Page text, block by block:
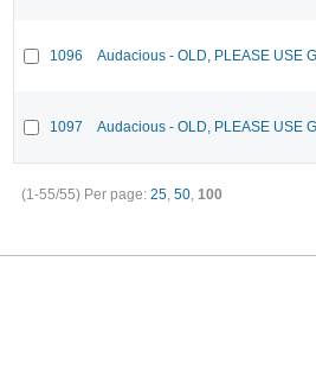
1096 Audacious - OLD, PLEASE USE
1097 Audacious - OLD, PLEASE USE
(1-55/55) Per page: 25, 50, 100